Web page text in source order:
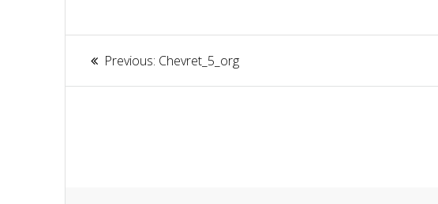
Article
navigation
Previous: Previous
Chevret_5_org